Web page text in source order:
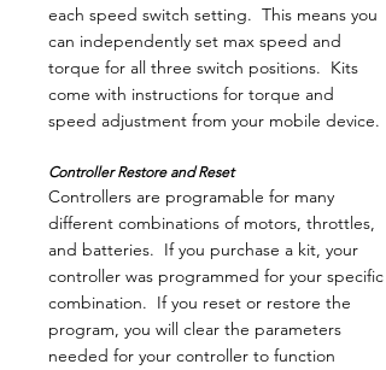
each speed switch setting. This means you
can independently set max speed and
torque for all three switch positions. Kits
come with instructions for torque and
speed adjustment from your mobile device.
Controller Restore and Reset
Controllers are programable for many
different combinations of motors, throttles,
and batteries. If you purchase a kit, your
controller was programmed for your specific
combination. If you reset or restore the
program, you will clear the parameters
needed for your controller to function